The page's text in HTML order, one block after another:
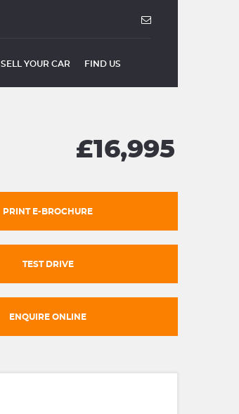
SELL YOUR CAR FIND US
£16,995
PRINT E-BROCHURE
TEST DRIVE
ENQUIRE ONLINE